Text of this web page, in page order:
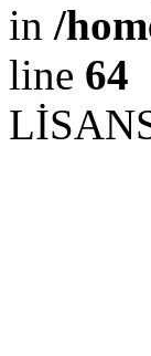
in /
line 64